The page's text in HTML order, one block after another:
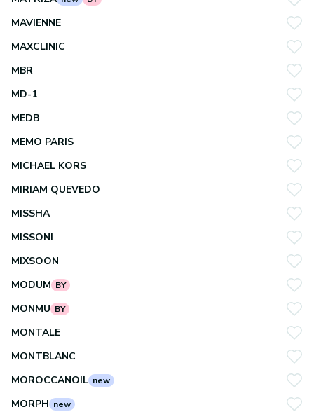
MAVIENNE
MAXCLINIC
MBR
MD-1
MEDB
MEMO PARIS
MICHAEL KORS
MIRIAM QUEVEDO
MISSHA
MISSONI
MIXSOON
MODUM BY
MONMU BY
MONTALE
MONTBLANC
MOROCCANOIL new
MORPH new